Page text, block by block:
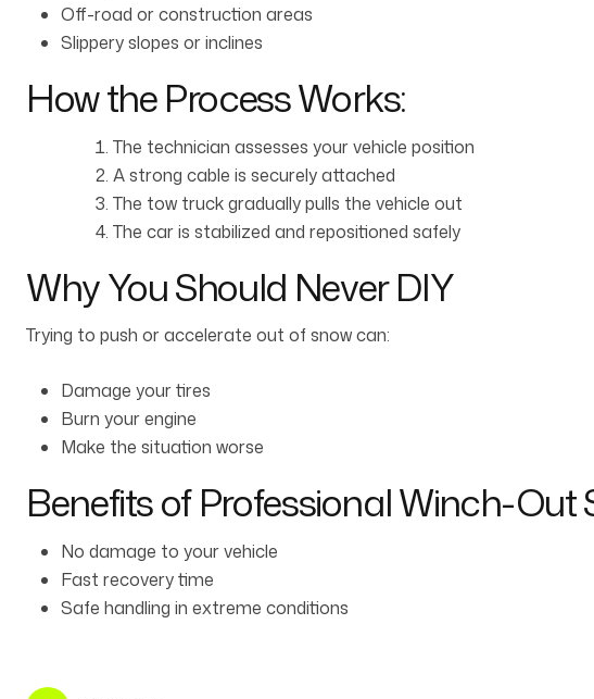
Off-road or construction areas
Slippery slopes or inclines
How the Process Works:
The technician assesses your vehicle position
A strong cable is securely attached
The tow truck gradually pulls the vehicle out
The car is stabilized and repositioned safely
Why You Should Never DIY
Trying to push or accelerate out of snow can:
Damage your tires
Burn your engine
Make the situation worse
Benefits of Professional Winch-Out
No damage to your vehicle
Fast recovery time
Safe handling in extreme conditions